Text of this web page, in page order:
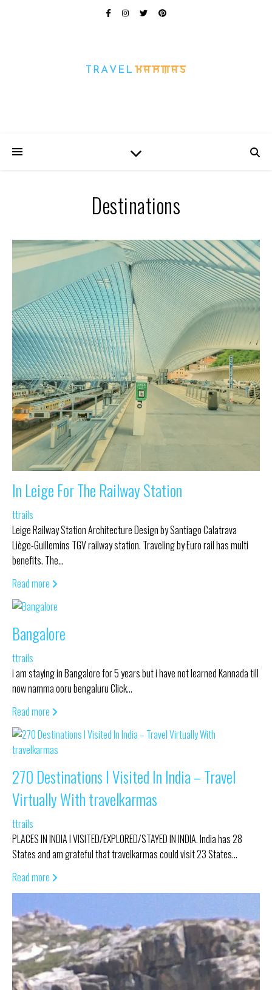
Destinations
In Leige For The Railway Station
ttrails
Leige Railway Station Architecture Design by Santiago Calatrava
Liège-Guillemins TGV railway station. Traveling by Euro rail has multi
benefits. The…
Read more
Bangalore
ttrails
i am staying in Bangalore for 5 years but i have not learned Kannada till
now namma ooru bengaluru Click…
Read more
270 Destinations I Visited In India – Travel
Virtually With travelkarmas
ttrails
PLACES IN INDIA I VISITED/EXPLORED/STAYED IN INDIA. India has 28
States and am grateful that travelkarmas could visit 23 States…
Read more